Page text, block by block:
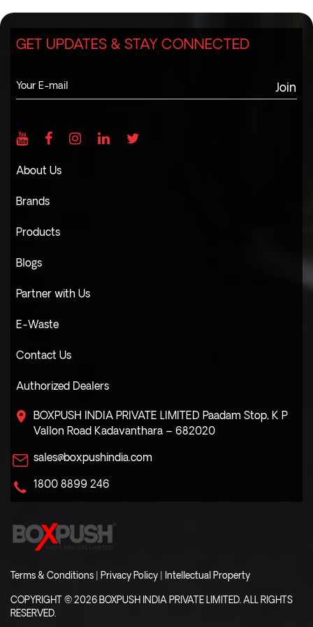
GET UPDATES & STAY CONNECTED
Join
About Us
Brands
Products
Blogs
Partner with Us
E-Waste
Contact Us
Authorized Dealers
BOXPUSH INDIA PRIVATE LIMITED Paadam Stop, K P
Vallon Road Kadavanthara – 682020
sales@boxpushindia.com
1800 8899 246
Terms & Conditions Privacy Policy Intellectual Property
COPYRIGHT © 2026 BOXPUSH INDIA PRIVATE LIMITED. ALL RIGHTS
RESERVED.